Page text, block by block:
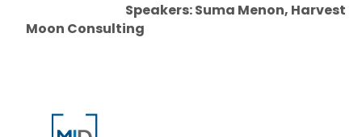
Speakers: Suma Menon, Harvest
Moon Consulting